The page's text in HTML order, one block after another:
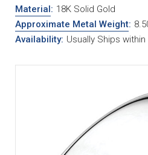
Material: 18K Solid Gold
Approximate Metal Weight:
Availability: Usually Ships